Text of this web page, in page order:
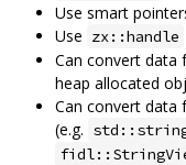
Use smart
Use zx::handle
Can convert data
heap allocated
Can convert data
(e.g.